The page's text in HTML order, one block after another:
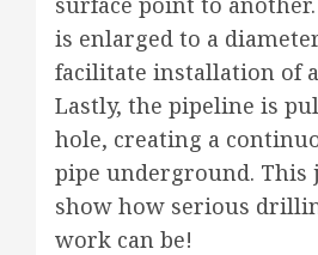
is enlarged to a
facilitate installation of
Lastly, the pipeline is
hole, creating a
pipe underground. This
show how serious
work can be!